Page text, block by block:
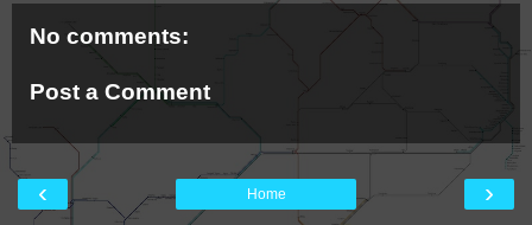
No comments:
Post a Comment
‹ ›
Home